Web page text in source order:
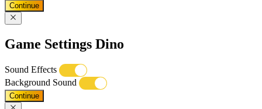
Continue
Game Settings Dino
Sound Effects
Background Sound
Continue